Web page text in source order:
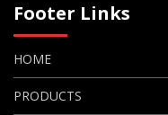
Footer Links
HOME
PRODUCTS